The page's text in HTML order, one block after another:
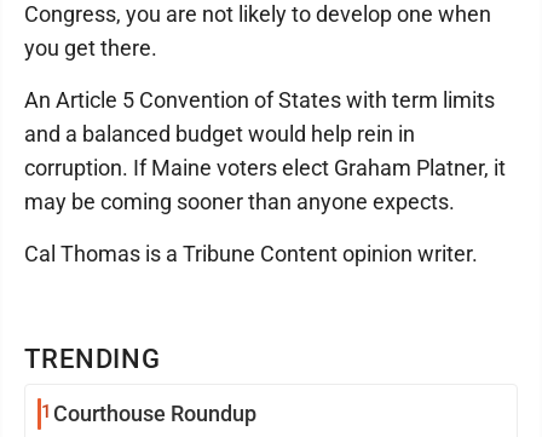
TRENDING
1 Courthouse Roundup
Congress, you are not likely to develop one when
you get there.
An Article 5 Convention of States with term limits
and a balanced budget would help rein in
corruption. If Maine voters elect Graham Platner, it
may be coming sooner than anyone expects.
Cal Thomas is a Tribune Content opinion writer.